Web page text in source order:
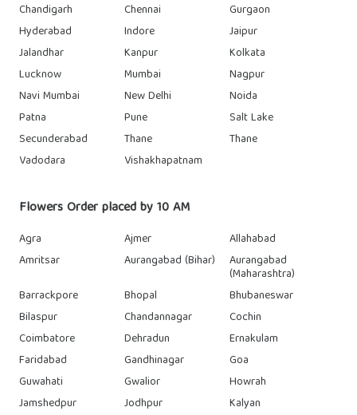
Chandigarh
Chennai
Gurgaon
Hyderabad
Indore
Jaipur
Jalandhar
Kanpur
Kolkata
Lucknow
Mumbai
Nagpur
Navi Mumbai
New Delhi
Noida
Patna
Pune
Salt Lake
Secunderabad
Thane
Thane
Vadodara
Vishakhapatnam
Flowers Order placed by 10 AM
Agra Ajmer
Allahabad
Amritsar
Aurangabad (Bihar) Aurangabad
(Maharashtra)
Barrackpore
Bhopal
Bhubaneswar
Bilaspur
Chandannagar
Cochin
Coimbatore
Dehradun
Ernakulam
Faridabad
Gandhinagar
Goa
Guwahati
Gwalior
Howrah
Jamshedpur
Jodhpur
Kalyan